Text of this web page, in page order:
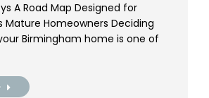
A Road Map Designed for
Mature Homeowners Deciding
Birmingham home is one of